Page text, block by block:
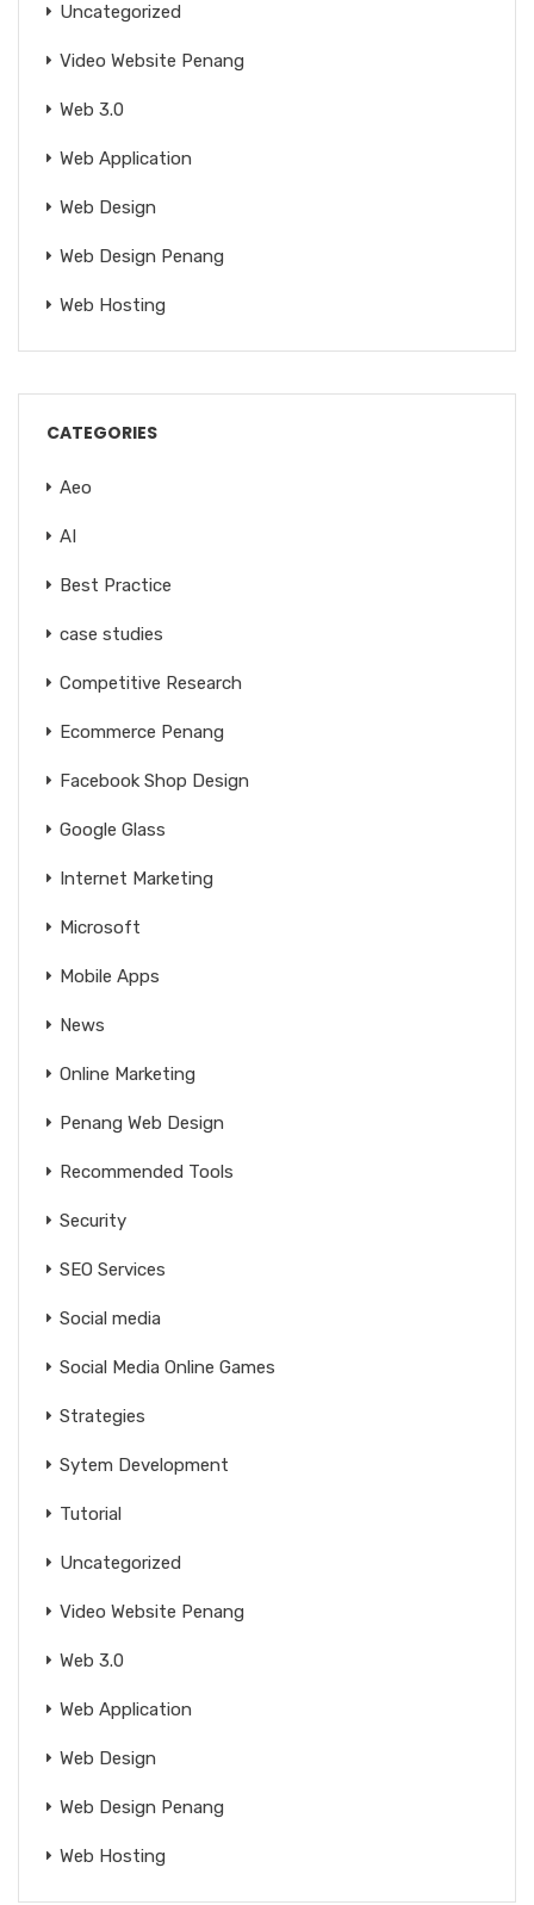
Uncategorized
Video Website Penang
Web 3.0
Web Application
Web Design
Web Design Penang
Web Hosting
CATEGORIES
Aeo
AI
Best Practice
case studies
Competitive Research
Ecommerce Penang
Facebook Shop Design
Google Glass
Internet Marketing
Microsoft
Mobile Apps
News
Online Marketing
Penang Web Design
Recommended Tools
Security
SEO Services
Social media
Social Media Online Games
Strategies
Sytem Development
Tutorial
Uncategorized
Video Website Penang
Web 3.0
Web Application
Web Design
Web Design Penang
Web Hosting